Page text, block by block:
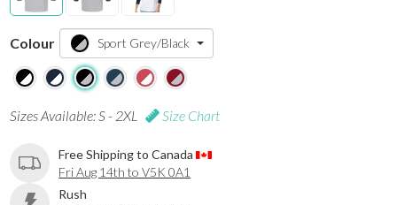
Colour Sport Grey/Black
Sizes Available: S - 2XL Size Chart
Free Shipping to Canada
Fri Aug 14th to V5K 0A1
Rush